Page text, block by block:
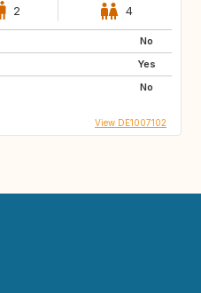
2 4
No
Yes
No
View DE1007102